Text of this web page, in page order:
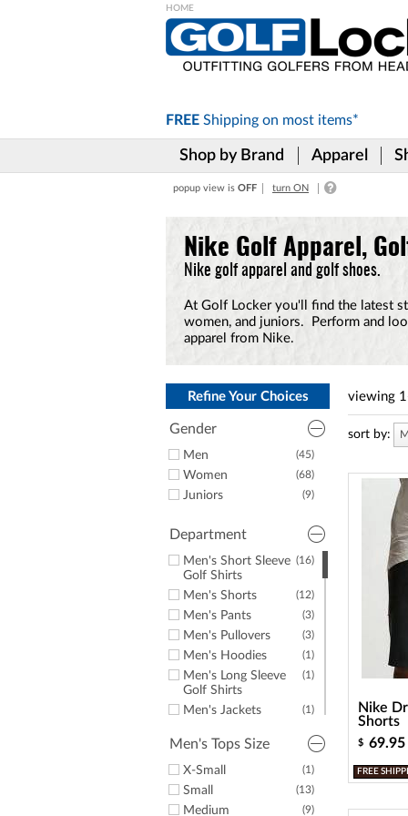
FREE Shipping on most items*
Shop by Brand Apparel
popup view is OFF turn ON
Nike Golf Apparel,
Nike golf apparel and golf shoes.
At Golf Locker you'll find the latest
women, and juniors. Perform and
apparel from Nike.
Refine Your Choices
Gender
(45)
Men
(68)
Women
(9)
Juniors
Department
(16)
Men's Short Sleeve
Golf Shirts
(12)
Men's Shorts
(3)
Men's Pants
(3)
Men's Pullovers
(1)
Men's Hoodies
(1)
Men's Long Sleeve
Golf Shirts
(1)
Men's Jackets
Headwear
(14)
Women's Short
(14)
Men's Tops Size
(1)
X-Small
(13)
Small
(9)
Medium
viewing
sort by:
Nike
Shorts
$ 69.95
FREE